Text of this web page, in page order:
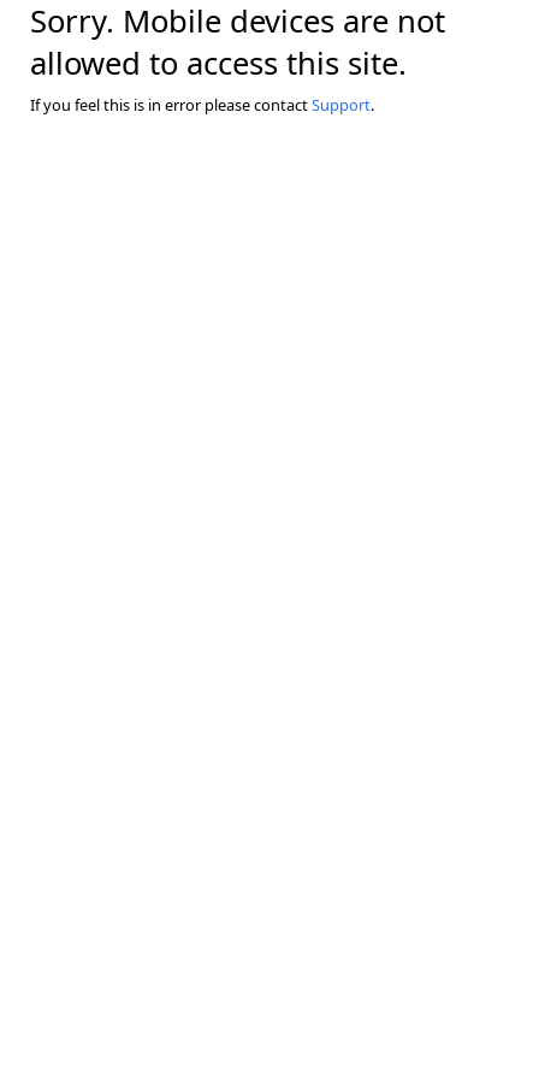
Sorry. Mobile devices are not
allowed to access this site.
If you feel this is in error please contactSupport.